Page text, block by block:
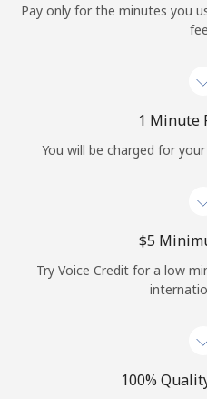
Pay only for the minutes you
1 Minute
You will be charged for
⁦$5⁩
Try Voice Credit for a low
100%